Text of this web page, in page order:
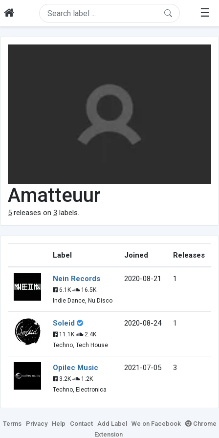
☰
Amatteuur
5 releases on 3 labels.
Label Joined Releases
Nein Records
6.1K
16.5K
Indie Dance, Nu Disco
2020-08-21 1
Soleid
11.1K
2.4K
Techno, Tech House
2020-08-24 1
Opilec Music
3.2K
1.2K
Techno, Electronica
2021-07-05 3
Terms Privacy Help Contact Add Label We on Facebook
Chrome
Extension